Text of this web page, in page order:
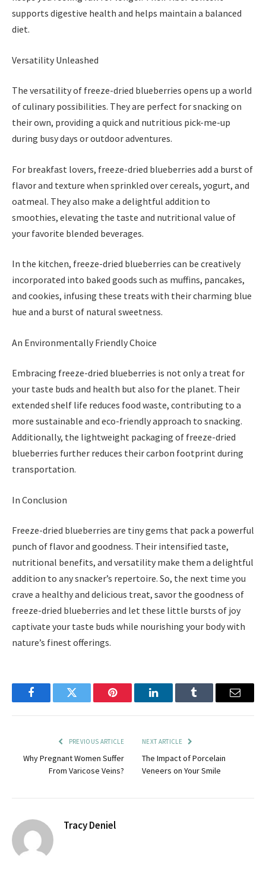
supports digestive health and helps maintain a balanced
diet.
Versatility Unleashed
The versatility of freeze-dried blueberries opens up a world
of culinary possibilities. They are perfect for snacking on
their own, providing a quick and nutritious pick-me-up
during busy days or outdoor adventures.
For breakfast lovers, freeze-dried blueberries add a burst of
flavor and texture when sprinkled over cereals, yogurt, and
oatmeal. They also make a delightful addition to
smoothies, elevating the taste and nutritional value of
your favorite blended beverages.
In the kitchen, freeze-dried blueberries can be creatively
incorporated into baked goods such as muffins, pancakes,
and cookies, infusing these treats with their charming blue
hue and a burst of natural sweetness.
An Environmentally Friendly Choice
Embracing freeze-dried blueberries is not only a treat for
your taste buds and health but also for the planet. Their
extended shelf life reduces food waste, contributing to a
more sustainable and eco-friendly approach to snacking.
Additionally, the lightweight packaging of freeze-dried
blueberries further reduces their carbon footprint during
transportation.
In Conclusion
Freeze-dried blueberries are tiny gems that pack a powerful
punch of flavor and goodness. Their intensified taste,
nutritional benefits, and versatility make them a delightful
addition to any snacker’s repertoire. So, the next time you
crave a healthy and delicious treat, savor the goodness of
freeze-dried blueberries and let these little bursts of joy
captivate your taste buds while nourishing your body with
nature’s finest offerings.
FacebookTwitter Pinterest LinkedInTumblr Email
PREVIOUS ARTICLE
Why Pregnant Women Suffer
From Varicose Veins?
NEXT ARTICLE
The Impact of Porcelain
Veneers on Your Smile
Tracy Deniel